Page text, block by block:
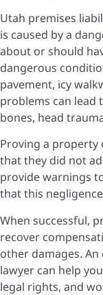
Utah premises
is caused by a
about or should
dangerous
pavement, icy
problems can lead
bones, head
Proving a property
that they did not
provide warnings
that this
When successful,
recover
other damages.
lawyer can help
legal rights, and